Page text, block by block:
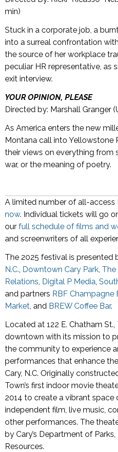
min)
Stuck in a corporate job, a
into a surreal confrontation
the source of her workplace
peculiar HR representative, as
exit interview.
YOUR OPINION, PLEASE
Directed by: Marshall Granger
As America enters the new
Montana call into Yellowstone
their views on everything from
war, or the meaning of poetry.
A limited number of all-access
now. Individual tickets will go
our full schedule of films and
and screenwriters of all
The 2025 festival is presented
N.C., Downtown Cary Park, The
Relations, Digital P Media,
and partners RBF Champagne
Market, and BREW Coffee Bar.
Located at 122 E. Chatham St.,
downtown with its mission to
the community to experience
performances that enhance
Cary, N.C. Originally
Town’s first indoor movie
2014 to create a vibrant
independent film, live music,
other performances. The
by Cary’s Department of
Resources.